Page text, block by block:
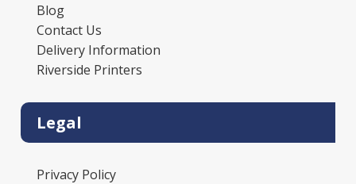
Blog
Contact Us
Delivery Information
Riverside Printers
Legal
Privacy Policy